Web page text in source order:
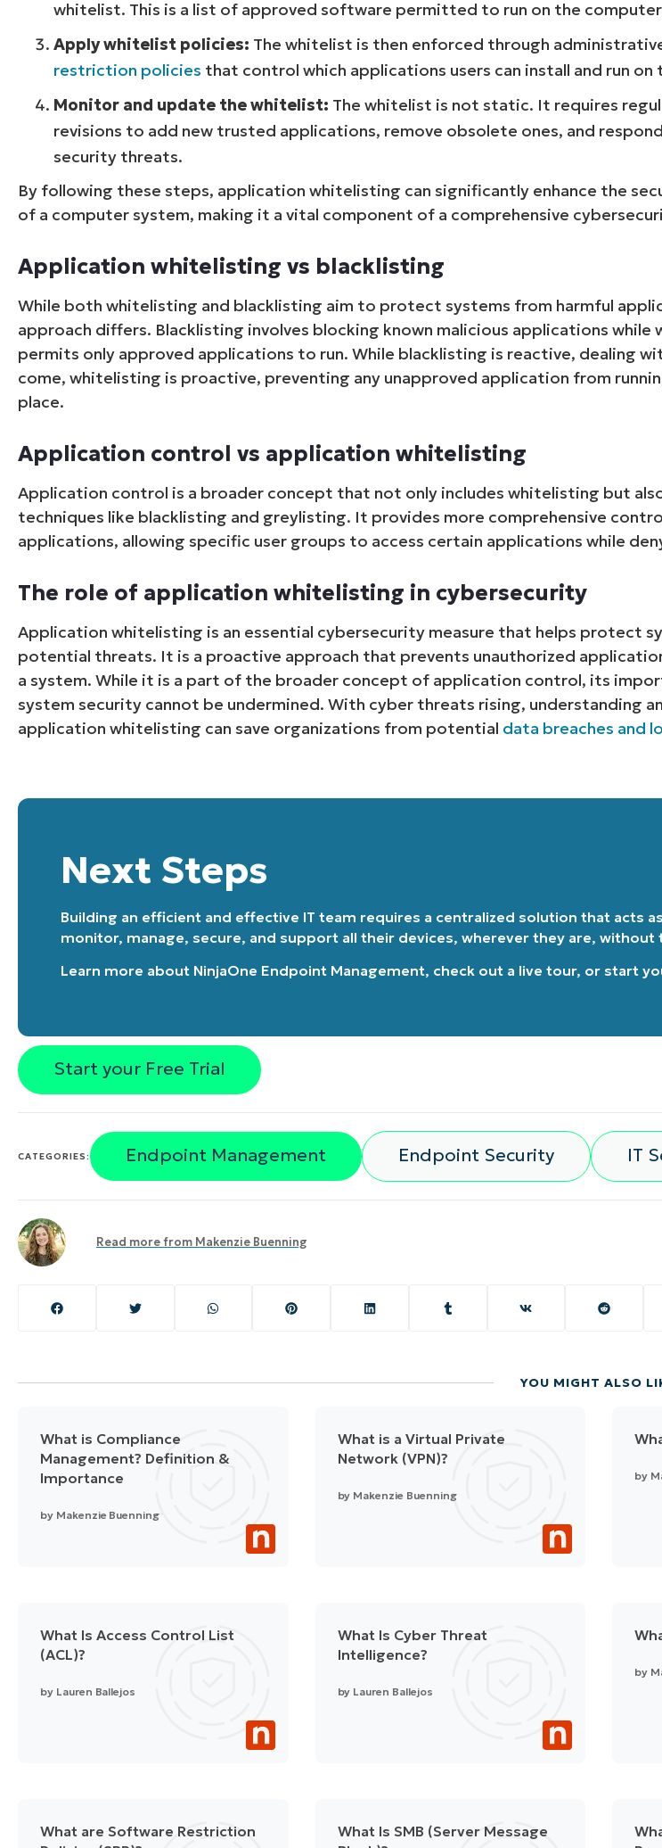
whitelist. This is a list of approved software permitted to run on the
Apply whitelist policies: The whitelist is then enforced through
restriction policies that control which applications users can install and run on
Monitor and update the whitelist: The whitelist is not static. It requires
revisions to add new trusted applications, remove obsolete ones, and
security threats.
By following these steps, application whitelisting can significantly enhance the
of a computer system, making it a vital component of a comprehensive
Application whitelisting vs blacklisting
While both whitelisting and blacklisting aim to protect systems from harmful
approach differs. Blacklisting involves blocking known malicious applications while
permits only approved applications to run. While blacklisting is reactive, dealing
come, whitelisting is proactive, preventing any unapproved application from
place.
Application control vs application whitelisting
Application control is a broader concept that not only includes whitelisting but
techniques like blacklisting and greylisting. It provides more comprehensive
applications, allowing specific user groups to access certain applications while
The role of application whitelisting in cybersecurity
Application whitelisting is an essential cybersecurity measure that helps protect
potential threats. It is a proactive approach that prevents unauthorized
a system. While it is a part of the broader concept of application control, its
system security cannot be undermined. With cyber threats rising, understanding
application whitelisting can save organizations from potential data breaches and
Next Steps
Building an efficient and effective IT team requires a centralized solution that acts
monitor, manage, secure, and support all their devices, wherever they are,
Learn more about NinjaOne Endpoint Management, check out a live tour, or start
Start your Free Trial
CATEGORIES: Endpoint Management Endpoint Security IT
Read more from Makenzie Buenning
YOU MIGHT ALSO
What is Compliance
Management? Definition &
Importance
by Makenzie Buenning
What is a Virtual Private
Network (VPN)?
by Makenzie Buenning
by
What Is Access Control List
(ACL)?
by Lauren Ballejos
What Is Cyber Threat
Intelligence?
by Lauren Ballejos
by
What are Software Restriction
What Is SMB (Server Message
Start your 14-day
No credit card required, full
First
and
last
email*
Phone
number*
Country
Company